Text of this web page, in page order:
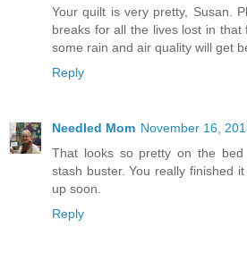
Your quilt is very pretty, Susan.
breaks for all the lives lost in that
some rain and air quality will get
Reply
Needled Mom November 16,
That looks so pretty on the
stash buster. You really finished
up soon.
Reply